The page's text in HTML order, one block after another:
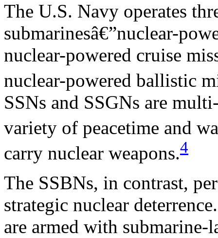
The U.S. Navy operates
submarinesâ€”nuclear-
nuclear-powered cruise
nuclear-powered ballistic
SSNs and SSGNs are
variety of peacetime and
carry nuclear weapons.4
The SSBNs, in contrast,
strategic nuclear
are armed with